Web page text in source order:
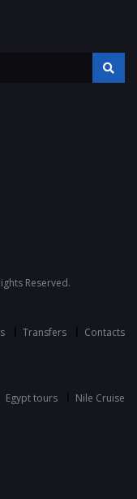
Reserved.
Transfers Contacts
Egypt tours Nile Cruise